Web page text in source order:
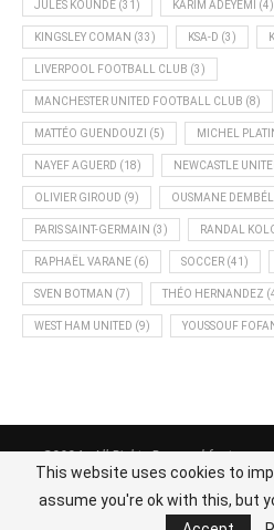
JULES KOUNDÉ (31) KARIM ADEYEMI (4)
KINGSLEY COMAN (33) KSA-D (3)
LIVERPOOL FOOTBALL CLUB (3)
MANCHESTER UNITED FOOTBALL CLUB (8)
MATTÉO GUENDOUZI (5) MICHEL
NAYEF AGUERD (18) NEWCASTLE
OLIVIER GIROUD (9) OUSMANE
PARIS SAINT-GERMAIN (3) RANDAL
RAPHAËL VARANE (6) SOCCER (41)
SVEN BOTMAN (7) THÉO HERNANDEZ
WEST HAM UNITED (9) YOUSSOUF
This website uses cookies to
assume you're ok with this, but
@2024 - All Rights Reserved
content belongs to the
BACK TO